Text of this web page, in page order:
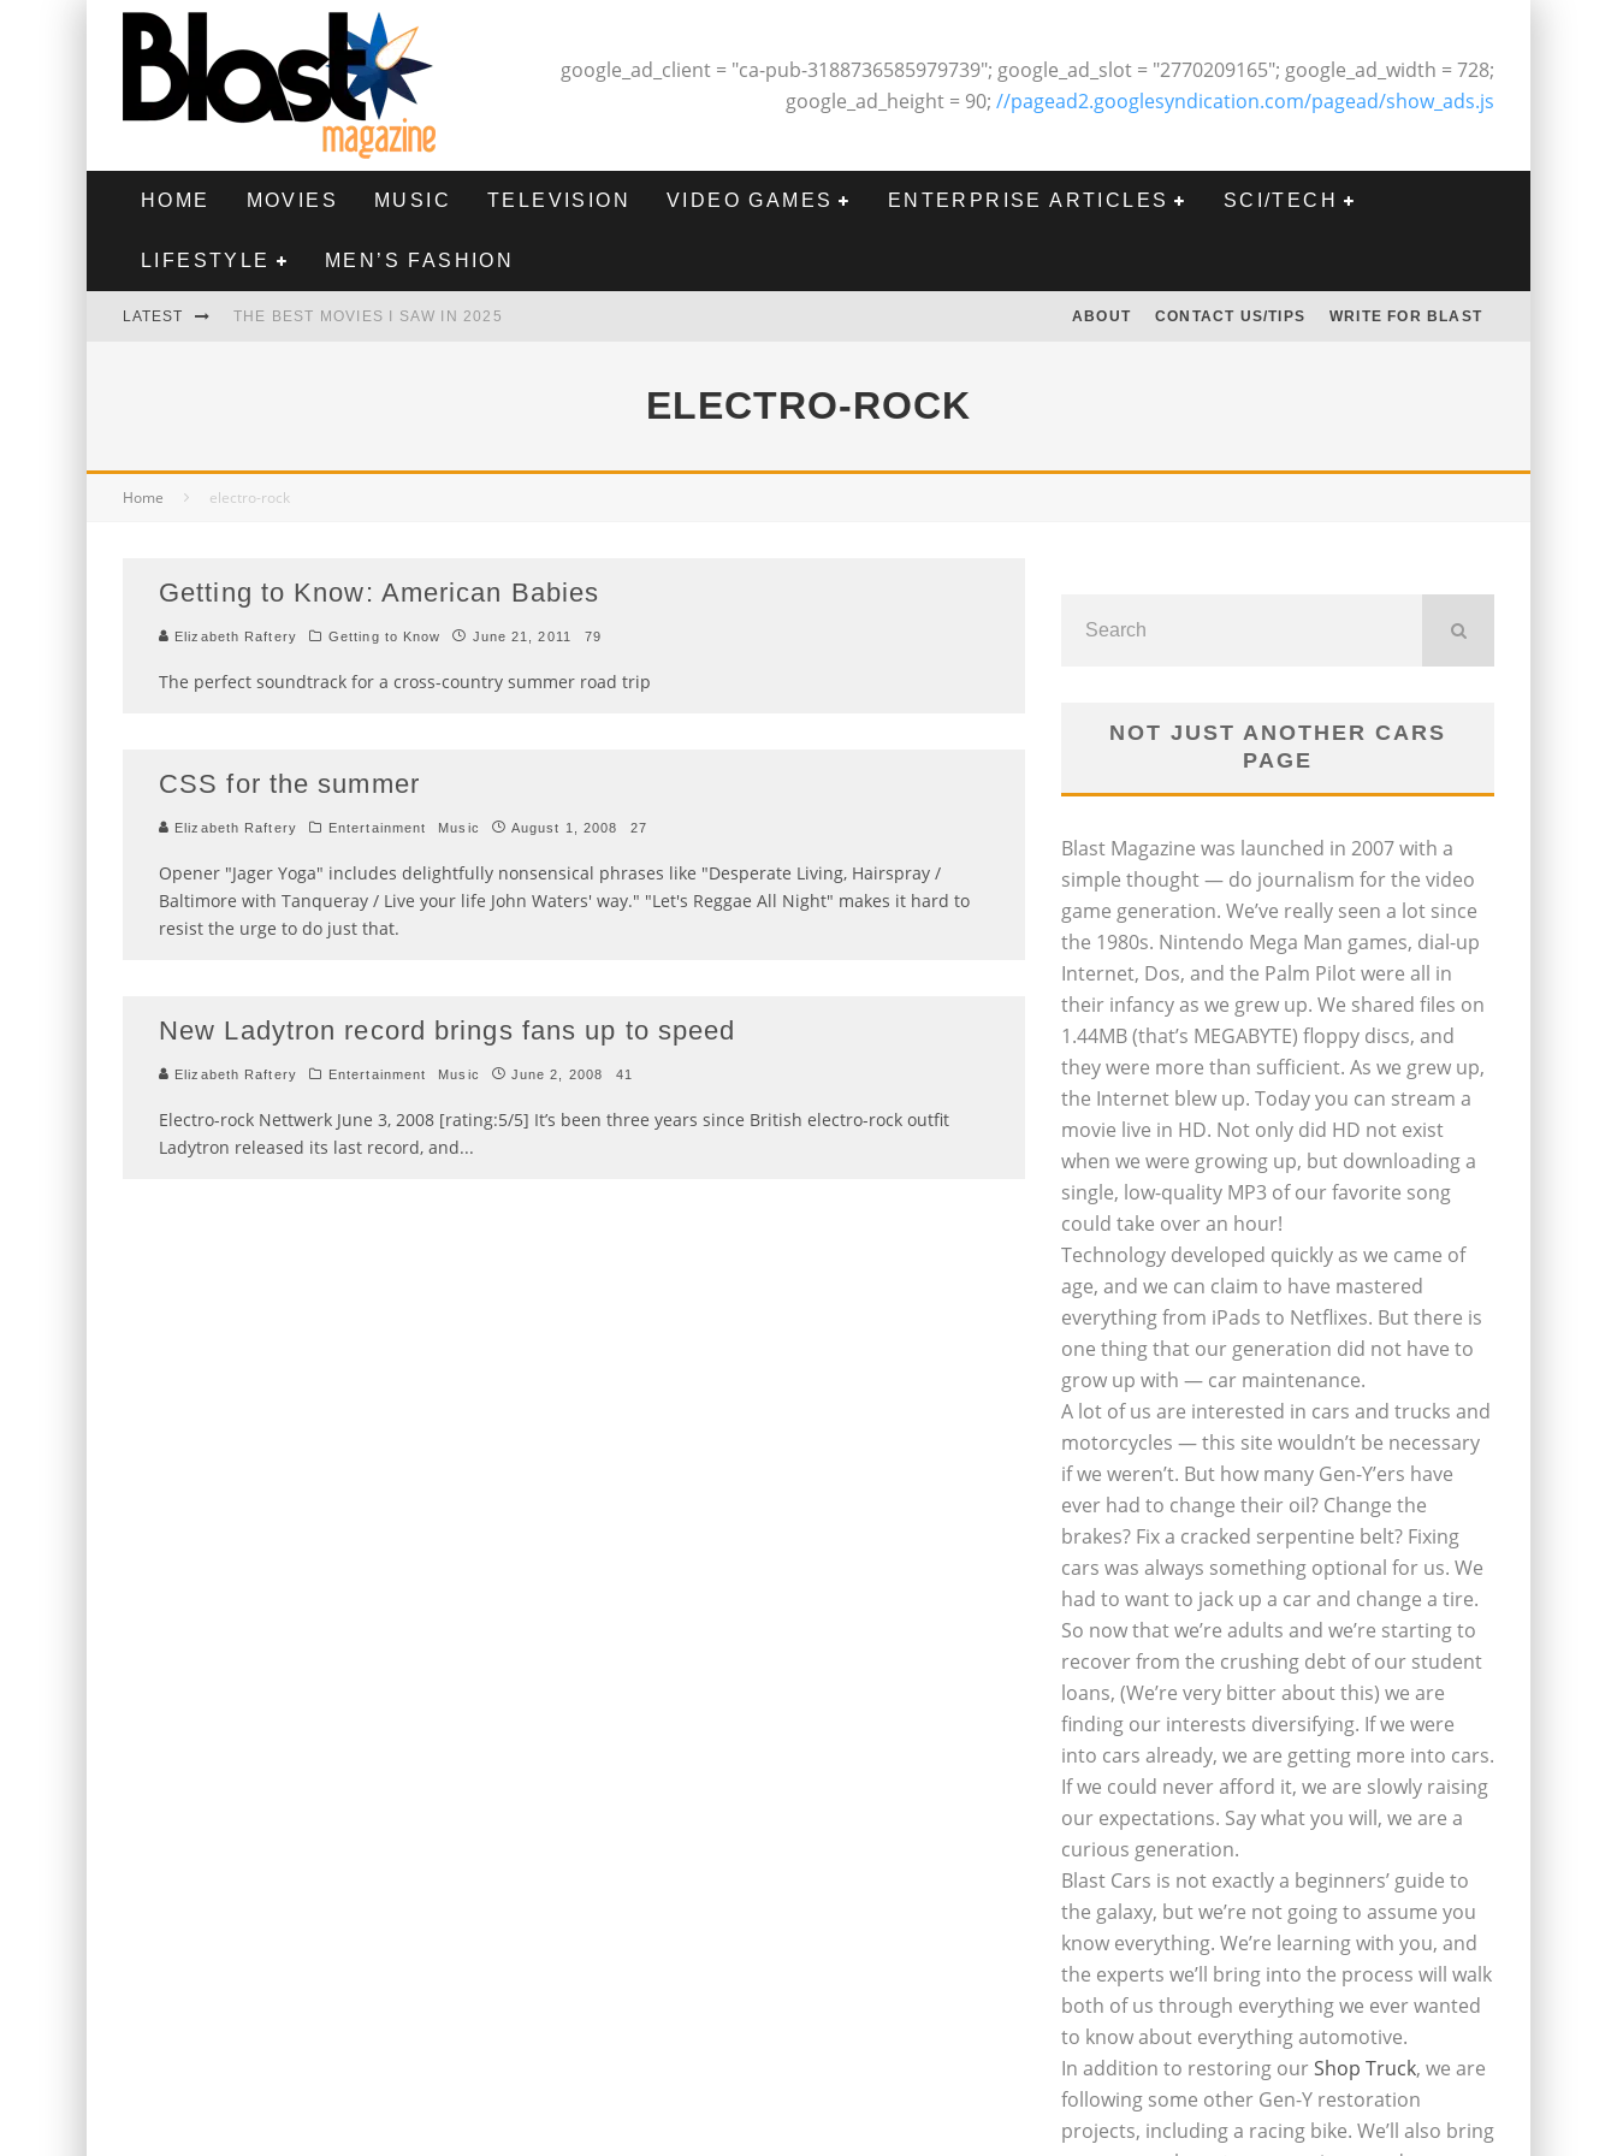
google_ad_client = "ca-pub-3188736585979739"; google_ad_slot = "2770209165"; google_ad_width = 728;
google_ad_height = 90; //pagead2.googlesyndication.com/pagead/show_ads.js
HOME MOVIES MUSIC TELEVISION VIDEO GAMES ENTERPRISE ARTICLES SCI/TECH
LIFESTYLE MEN’S FASHION
LATEST THE BEST MOVIES I SAW IN 2025 ABOUT CONTACT US/TIPS WRITE FOR BLAST
ELECTRO-ROCK
Home electro-rock
Getting to Know: American Babies
Elizabeth Raftery Getting to Know June 21, 2011 79
The perfect soundtrack for a cross-country summer road trip
CSS for the summer
Elizabeth Raftery Entertainment Music August 1, 2008 27
Opener "Jager Yoga" includes delightfully nonsensical phrases like "Desperate Living, Hairspray /
Baltimore with Tanqueray / Live your life John Waters' way." "Let's Reggae All Night" makes it hard to
resist the urge to do just that.
New Ladytron record brings fans up to speed
Elizabeth Raftery Entertainment Music June 2, 2008 41
Electro-rock Nettwerk June 3, 2008 [rating:5/5] It’s been three years since British electro-rock outfit
Ladytron released its last record, and...
NOT JUST ANOTHER CARS
PAGE
Blast Magazine was launched in 2007 with a
simple thought — do journalism for the video
game generation. We’ve really seen a lot since
the 1980s. Nintendo Mega Man games, dial-up
Internet, Dos, and the Palm Pilot were all in
their infancy as we grew up. We shared files on
1.44MB (that’s MEGABYTE) floppy discs, and
they were more than sufficient. As we grew up,
the Internet blew up. Today you can stream a
movie live in HD. Not only did HD not exist
when we were growing up, but downloading a
single, low-quality MP3 of our favorite song
could take over an hour!
Technology developed quickly as we came of
age, and we can claim to have mastered
everything from iPads to Netflixes. But there is
one thing that our generation did not have to
grow up with — car maintenance.
A lot of us are interested in cars and trucks and
motorcycles — this site wouldn’t be necessary
if we weren’t. But how many Gen-Y’ers have
ever had to change their oil? Change the
brakes? Fix a cracked serpentine belt? Fixing
cars was always something optional for us. We
had to want to jack up a car and change a tire.
So now that we’re adults and we’re starting to
recover from the crushing debt of our student
loans, (We’re very bitter about this) we are
finding our interests diversifying. If we were
into cars already, we are getting more into cars.
If we could never afford it, we are slowly raising
our expectations. Say what you will, we are a
curious generation.
Blast Cars is not exactly a beginners’ guide to
the galaxy, but we’re not going to assume you
know everything. We’re learning with you, and
the experts we’ll bring into the process will walk
both of us through everything we ever wanted
to know about everything automotive.
In addition to restoring ourShop Truck, we are
following some other Gen-Y restoration
projects, including a racing bike. We’ll also bring